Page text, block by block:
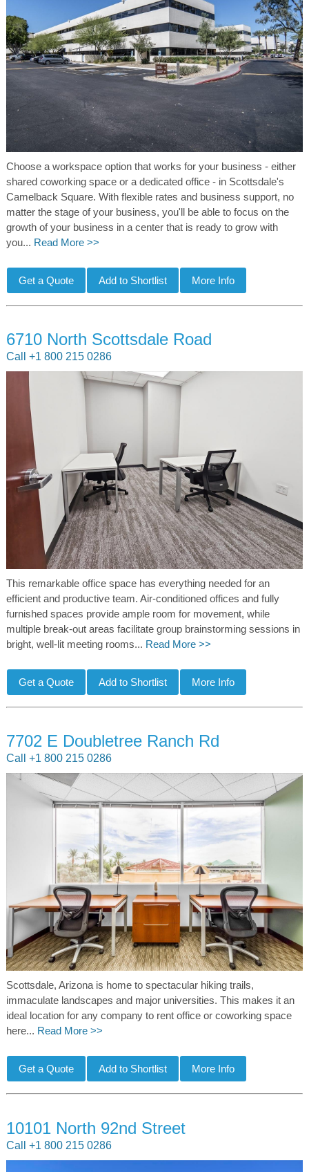
Choose a workspace option that works for your business - either
shared coworking space or a dedicated office - in Scottsdale's
Camelback Square. With flexible rates and business support, no
matter the stage of your business, you'll be able to focus on the
growth of your business in a center that is ready to grow with
you... Read More >>
6710 North Scottsdale Road
Call +1 800 215 0286
This remarkable office space has everything needed for an
efficient and productive team. Air-conditioned offices and fully
furnished spaces provide ample room for movement, while
multiple break-out areas facilitate group brainstorming sessions in
bright, well-lit meeting rooms... Read More >>
7702 E Doubletree Ranch Rd
Call +1 800 215 0286
Scottsdale, Arizona is home to spectacular hiking trails,
immaculate landscapes and major universities. This makes it an
ideal location for any company to rent office or coworking space
here... Read More >>
10101 North 92nd Street
Call +1 800 215 0286